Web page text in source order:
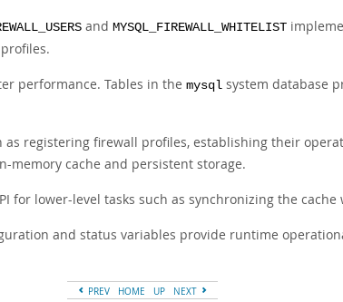
and MYSQL_FIREWALL_WHITELIST
performance. Tables in the mysql system database
registering firewall profiles, establishing their
cache and persistent storage.
for lower-level tasks such as synchronizing the
and status variables provide runtime
PREV HOME UP NEXT